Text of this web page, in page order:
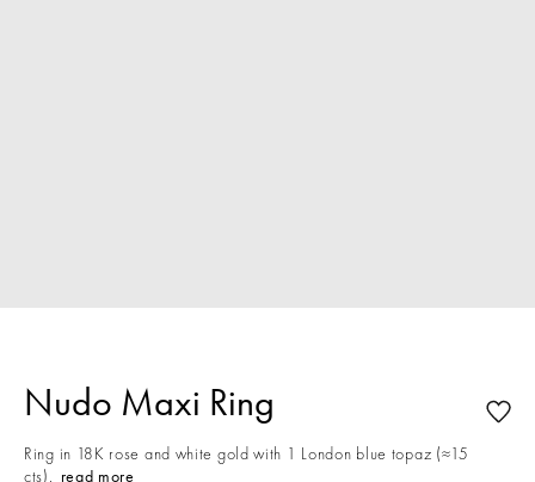
Nudo Maxi Ring
Ring in 18K rose and white gold with 1 London blue topaz (≈15
cts). read more